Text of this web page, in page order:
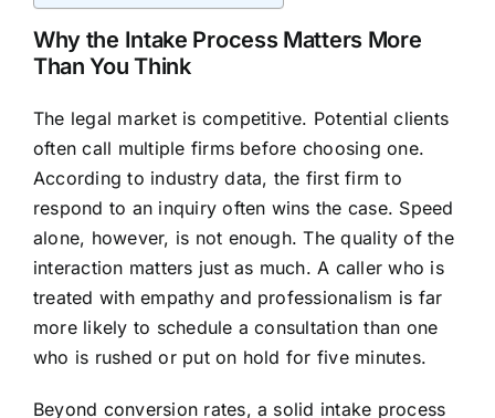
Why the Intake Process Matters More
Than You Think
The legal market is competitive. Potential clients
often call multiple firms before choosing one.
According to industry data, the first firm to
respond to an inquiry often wins the case. Speed
alone, however, is not enough. The quality of the
interaction matters just as much. A caller who is
treated with empathy and professionalism is far
more likely to schedule a consultation than one
who is rushed or put on hold for five minutes.
Beyond conversion rates, a solid intake process